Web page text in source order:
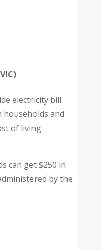
electricity bill
and
of living
can get $250 in
by the